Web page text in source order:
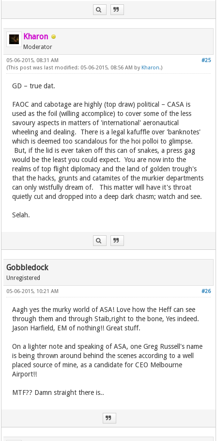
Kharon
Moderator
#25
05-06-2015, 08:31 AM
(This post was last modified: 05-06-2015, 08:56 AM by Kharon.)
GD – true dat.
FAOC and cabotage are highly (top draw) political – CASA is
used as the foil (willing accomplice) to cover some of the less
savoury aspects in matters of 'international' aeronautical
wheeling and dealing. There is a legal kafuffle over 'banknotes'
which is deemed too scandalous for the hoi polloi to glimpse.
But, if the lid is ever taken off this can of snakes, a press gag
would be the least you could expect. You are now into the
realms of top flight diplomacy and the land of golden trough's
that the hacks, grunts and catamites of the murkier departments
can only wistfully dream of. This matter will have it's throat
quietly cut and dropped into a deep dark chasm; watch and see.
Selah.
Gobbledock
Unregistered
#26
05-06-2015, 10:21 AM
Aagh yes the murky world of ASA! Love how the Heff can see
through them and through Staib,right to the bone, Yes indeed.
Jason Harfield, EM of nothing!! Great stuff.
On a lighter note and speaking of ASA, one Greg Russell's name
is being thrown around behind the scenes according to a well
placed source of mine, as a candidate for CEO Melbourne
Airport!!
MTF?? Damn straight there is..